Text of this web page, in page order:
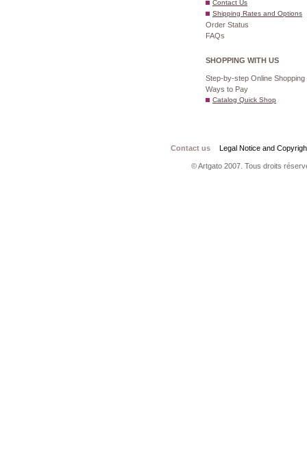
Contact Us
Shipping Rates and Options
Order Status
FAQs
SHOPPING WITH US
Step-by-step Online Shopping
Ways to Pay
Catalog Quick Shop
Contact us Legal Notice and
© Artgato 2007. Tous droits